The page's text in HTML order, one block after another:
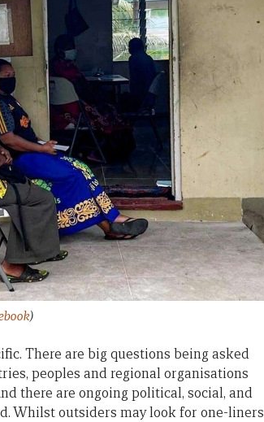
)
There are big questions being asked
peoples and regional organisations
there are ongoing political, social, and
Whilst outsiders may look for one-liners